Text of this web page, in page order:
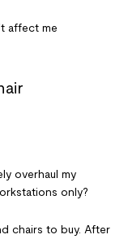
affect me
overhaul my
only?
chairs to buy. After